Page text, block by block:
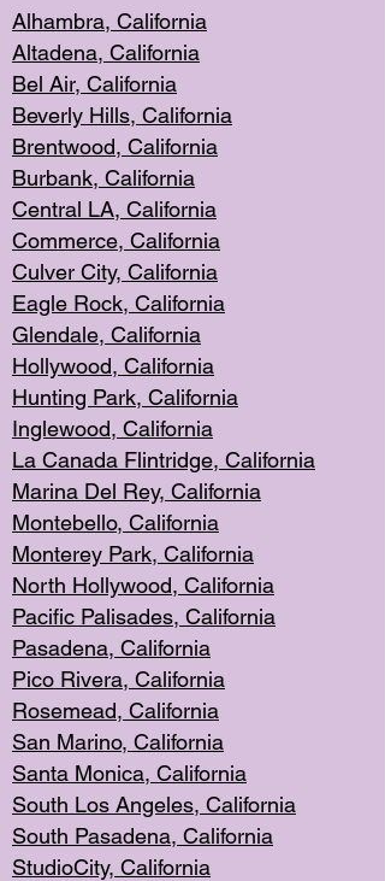
Alhambra, California
Altadena, California
Bel Air, California
Beverly Hills, California
Brentwood, California
Burbank, California
Central LA, California
Commerce, California
Culver City, California
Eagle Rock, California
Glendale, California
Hollywood, California
Hunting Park, California
Inglewood, California
La Canada Flintridge, California
Marina Del Rey, California
Montebello, California
Monterey Park, California
North Hollywood, California
Pacific Palisades, California
Pasadena, California
Pico Rivera, California
Rosemead, California
San Marino, California
Santa Monica, California
South Los Angeles, California
South Pasadena, California
StudioCity, California